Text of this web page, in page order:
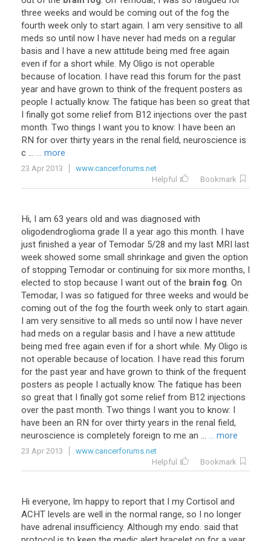
three weeks and would be coming out of the fog the
fourth week only to start again. I am very sensitive to all
meds so until now I have never had meds on a regular
basis and I have a new attitude being med free again
even if for a short while. My Oligo is not operable
because of location. I have read this forum for the past
year and have grown to think of the frequent posters as
people I actually know. The fatique has been so great that
I finally got some relief from B12 injections over the past
month. Two things I want you to know: I have been an
RN for over thirty years in the renal field, neuroscience is
c ... ... more
23 Apr 2013
www.cancerforums.net
Helpful
Bookmark
Hi, I am 63 years old and was diagnosed with
oligodendroglioma grade II a year ago this month. I have
just finished a year of Temodar 5/28 and my last MRI last
week showed some small shrinkage and given the option
of stopping Temodar or continuing for six more months, I
elected to stop because I want out of the brain fog. On
Temodar, I was so fatigued for three weeks and would be
coming out of the fog the fourth week only to start again.
I am very sensitive to all meds so until now I have never
had meds on a regular basis and I have a new attitude
being med free again even if for a short while. My Oligo is
not operable because of location. I have read this forum
for the past year and have grown to think of the frequent
posters as people I actually know. The fatique has been
so great that I finally got some relief from B12 injections
over the past month. Two things I want you to know: I
have been an RN for over thirty years in the renal field,
neuroscience is completely foreign to me an ... ... more
23 Apr 2013
www.cancerforums.net
Helpful
Bookmark
Hi everyone, Im happy to report that I my Cortisol and
ACHT levels are well in the normal range, so I no longer
have adrenal insufficiency. Although my endo. said that